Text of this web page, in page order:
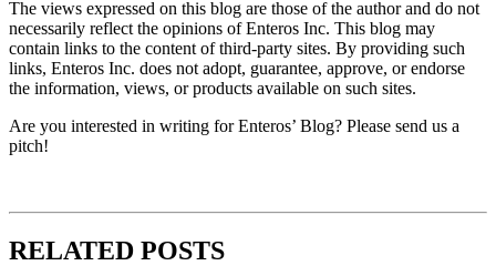
The views expressed on this blog are those of the author and do not
necessarily reflect the opinions of Enteros Inc. This blog may
contain links to the content of third-party sites. By providing such
links, Enteros Inc. does not adopt, guarantee, approve, or endorse
the information, views, or products available on such sites.
Are you interested in writing for Enteros’ Blog? Please send us a
pitch!
RELATED POSTS